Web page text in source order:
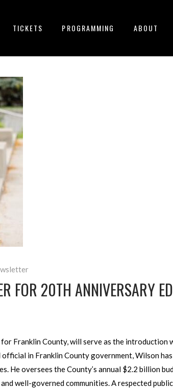
TICKETS PROGRAMMING ABOUT
FOR 20TH ANNIVERSARY
Franklin County, will serve as the
in Franklin County government, Wilson
He oversees the County’s annual $2.2 billion
well-governed communities. A respected